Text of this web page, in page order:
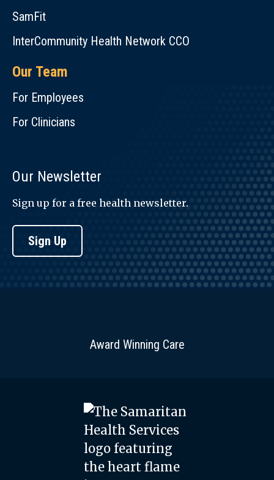
SamFit
InterCommunity Health Network CCO
Our Team
For Employees
For Clinicians
Our Newsletter
Sign up for a free health newsletter.
Sign Up
Award Winning Care